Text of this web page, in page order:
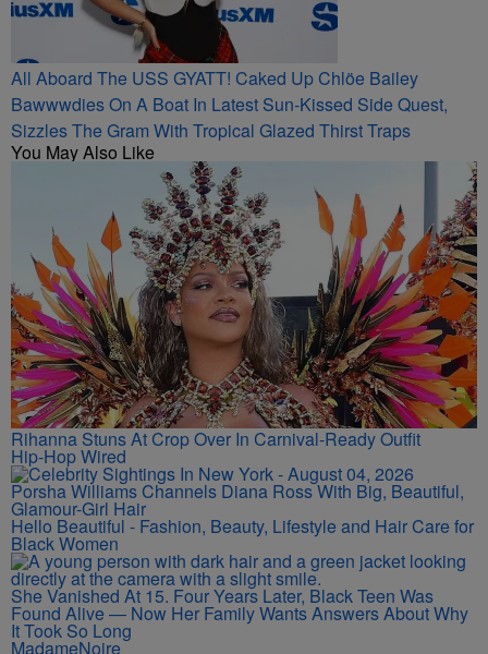
All Aboard The USS GYATT! Caked Up Chlöe Bailey
Bawwwdies On A Boat In Latest Sun-Kissed Side Quest,
Sizzles The Gram With Tropical Glazed Thirst Traps
You May Also Like
Rihanna Stuns At Crop Over In Carnival-Ready Outfit
Hip-Hop Wired
Porsha Williams Channels Diana Ross With Big, Beautiful,
Glamour-Girl Hair
Hello Beautiful - Fashion, Beauty, Lifestyle and Hair Care for
Black Women
She Vanished At 15. Four Years Later, Black Teen Was
Found Alive — Now Her Family Wants Answers About Why
It Took So Long
MadameNoire